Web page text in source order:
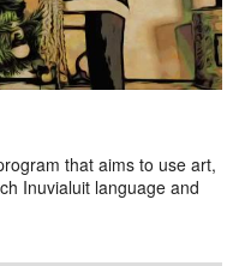
that aims to use art,
Inuvialuit language and